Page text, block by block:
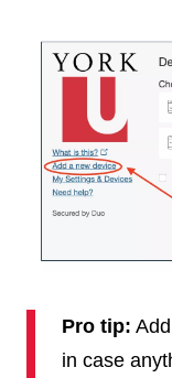
Pro tip:
in case